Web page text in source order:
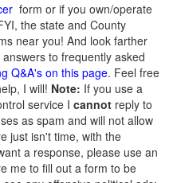
form or if you own/operate
the state and County
near you! And look farther
to frequently asked
Q&A's on this page. Feel free
I will! Note: If you use a
service I cannot reply to
as spam and will not allow
just isn't time, with the
a response, please use an
me to fill out a form to be